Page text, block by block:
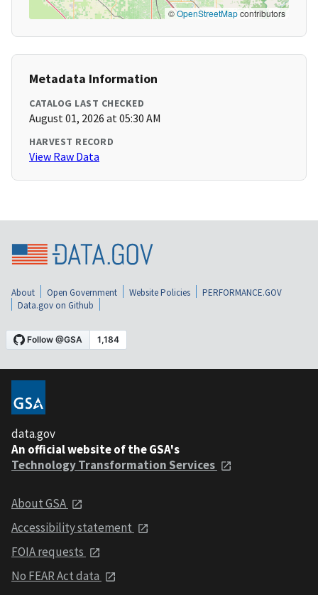
©OpenStreetMapcontributors
Metadata Information
CATALOG LAST CHECKED
August 01, 2026 at 05:30 AM
HARVEST RECORD
View Raw Data
About Open Government Website Policies
PERFORMANCE.GOV
Data.gov on Github
data.gov
An official website of the GSA's
Technology Transformation Services
About GSA
Accessibility statement
FOIA requests
No FEAR Act data